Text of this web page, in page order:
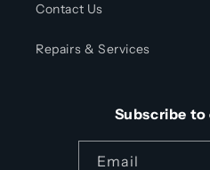
Contact Us
Repairs & Services
Subscribe to
Email